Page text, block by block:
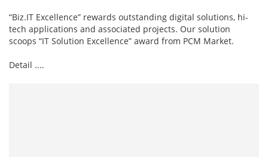
“Biz.IT Excellence” rewards outstanding digital solutions, hi-
tech applications and associated projects. Our solution
scoops “IT Solution Excellence” award from PCM Market.
Detail ....